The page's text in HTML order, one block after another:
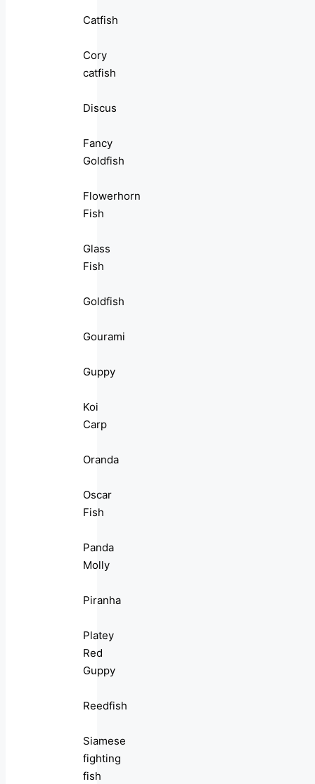
Catfish
Cory
catfish
Discus
Fancy
Goldfish
Flowerhorn
Fish
Glass
Fish
Goldfish
Gourami
Guppy
Koi
Carp
Oranda
Oscar
Fish
Panda
Molly
Piranha
Platey
Red
Guppy
Reedfish
Siamese
fighting
fish